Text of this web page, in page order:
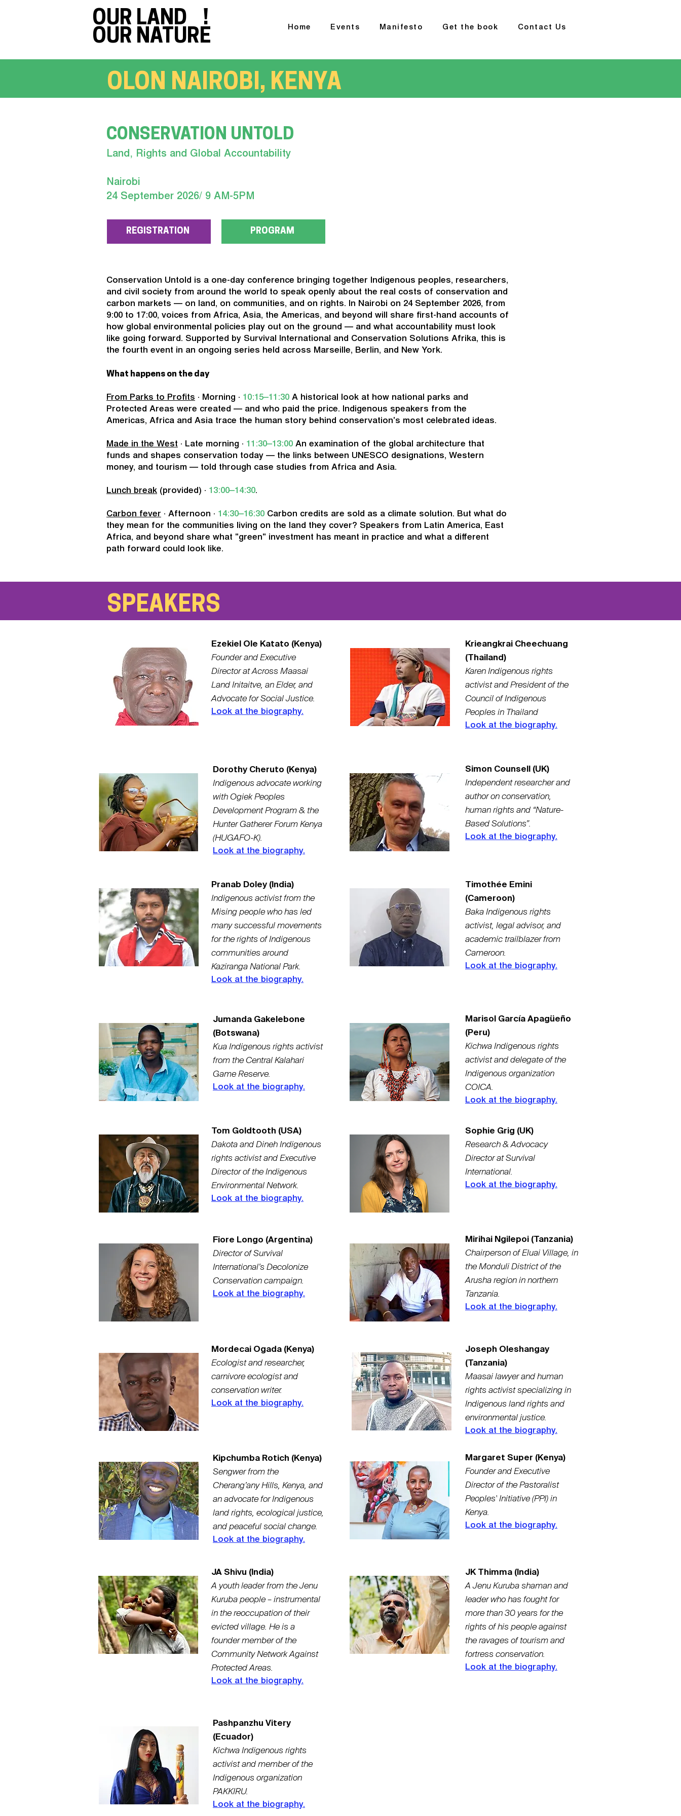
OUR LAND !
OUR NATURE
Home Events Manifesto Get the book Contact Us
OLON NAIROBI, KENYA
CONSERVATION UNTOLD
Land, Rights and Global Accountability
Nairobi
24 September 2026/ 9 AM-5PM
Conservation Untold is a one-day conference bringing together Indigenous peoples, researchers,
and civil society from around the world to speak openly about the real costs of conservation and
carbon markets — on land, on communities, and on rights. In Nairobi on 24 September 2026, from
9:00 to 17:00, voices from Africa, Asia, the Americas, and beyond will share first-hand accounts of
how global environmental policies play out on the ground — and what accountability must look
like going forward. Supported by Survival International and Conservation Solutions Afrika, this is
the fourth event in an ongoing series held across Marseille, Berlin, and New York.
What happens on the day
From Parks to Profits · Morning · 10:15–11:30 A historical look at how national parks and
Protected Areas were created — and who paid the price. Indigenous speakers from the
Americas, Africa and Asia trace the human story behind conservation's most celebrated ideas.
Made in the West · Late morning · 11:30–13:00 An examination of the global architecture that
funds and shapes conservation today — the links between UNESCO designations, Western
money, and tourism — told through case studies from Africa and Asia.
Lunch break (provided) · 13:00–14:30.
Carbon fever · Afternoon · 14:30–16:30 Carbon credits are sold as a climate solution. But what do
they mean for the communities living on the land they cover? Speakers from Latin America, East
Africa, and beyond share what "green" investment has meant in practice and what a different
path forward could look like.
REGISTRATION PROGRAM
SPEAKERS
Ezekiel Ole Katato (Kenya)
Founder and Executive
Director at Across Maasai
Land Initaitve, an Elder, and
Advocate for Social Justice.
Look at the biography.
Krieangkrai Cheechuang
(Thailand)
Karen Indigenous rights
activist and President of the
Council of Indigenous
Peoples in Thailand
Look at the biography.
Dorothy Cheruto (Kenya)
Indigenous advocate working
with Ogiek Peoples
Development Program & the
Hunter Gatherer Forum Kenya
(HUGAFO-K).
Look at the biography.
Simon Counsell (UK)
Independent researcher and
author on conservation,
human rights and “Nature-
Based Solutions”.
Look at the biography.
Pranab Doley (India)
Indigenous activist from the
Mising people who has led
many successful movements
for the rights of Indigenous
communities around
Kaziranga National Park.
Look at the biography.
Timothée Emini
(Cameroon)
Baka Indigenous rights
activist, legal advisor, and
academic trailblazer from
Cameroon.
Look at the biography.
Jumanda Gakelebone
(Botswana)
Kua Indigenous rights activist
from the Central Kalahari
Game Reserve.
Look at the biography.
Marisol García Apagüeño
(Peru)
Kichwa Indigenous rights
activist and delegate of the
Indigenous organization
COICA.
Look at the biography.
Tom Goldtooth (USA)
Dakota and Dineh Indigenous
rights activist and Executive
Director of the Indigenous
Environmental Network.
Look at the biography.
Fiore Longo (Argentina)
Director of Survival
International’s Decolonize
Conservation campaign.
Look at the biography.
Sophie Grig (UK)
Research & Advocacy
Director at Survival
International.
Look at the biography.
Mirihai Ngilepoi (Tanzania)
Chairperson of Eluai Village, in
the Monduli District of the
Arusha region in northern
Tanzania.
Look at the biography.
Mordecai Ogada (Kenya)
Ecologist and researcher,
carnivore ecologist and
conservation writer.
Look at the biography.
Kipchumba Rotich (Kenya)
Sengwer from the
Cherang’any Hills, Kenya, and
an advocate for Indigenous
land rights, ecological justice,
and peaceful social change.
Look at the biography.
Joseph Oleshangay
(Tanzania)
Maasai lawyer and human
rights activist specializing in
Indigenous land rights and
environmental justice.
Look at the biography.
Margaret Super (Kenya)
Founder and Executive
Director of the Pastoralist
Peoples' Initiative (PPI) in
Kenya.
Look at the biography.
JA Shivu (India)
A youth leader from the Jenu
Kuruba people – instrumental
in the reoccupation of their
evicted village. He is a
founder member of the
Community Network Against
Protected Areas.
Look at the biography.
JK Thimma (India)
A Jenu Kuruba shaman and
leader who has fought for
more than 30 years for the
rights of his people against
the ravages of tourism and
fortress conservation.
Look at the biography.
Pashpanzhu Vitery
(Ecuador)
Kichwa Indigenous rights
activist and member of the
Indigenous organization
PAKKIRU.
Look at the biography.